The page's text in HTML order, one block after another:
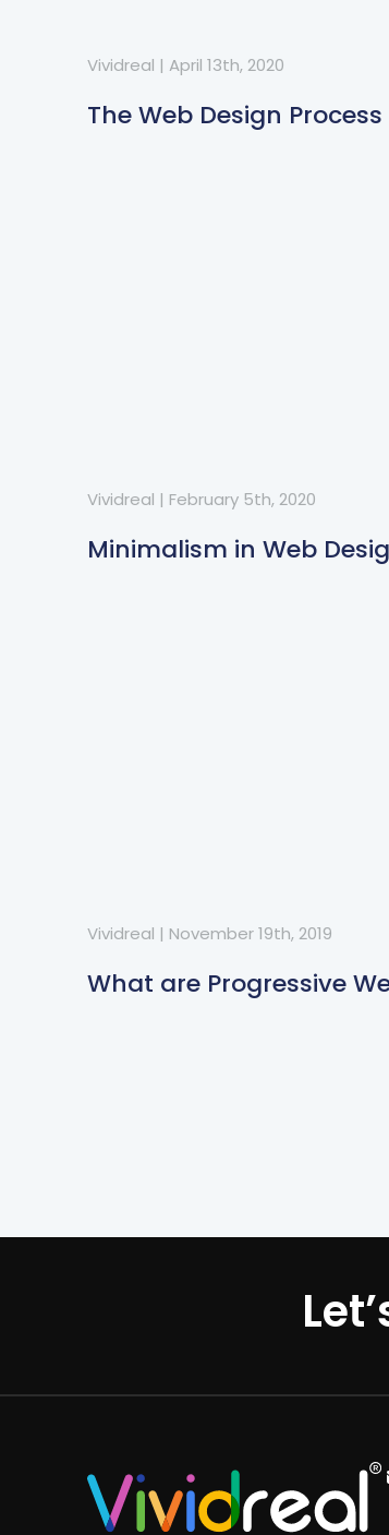
Vividreal | April 13th, 2020
The Web Design Process
Vividreal | February 5th, 2020
Minimalism in Web
Vividreal | November 19th, 2019
What are Progressive